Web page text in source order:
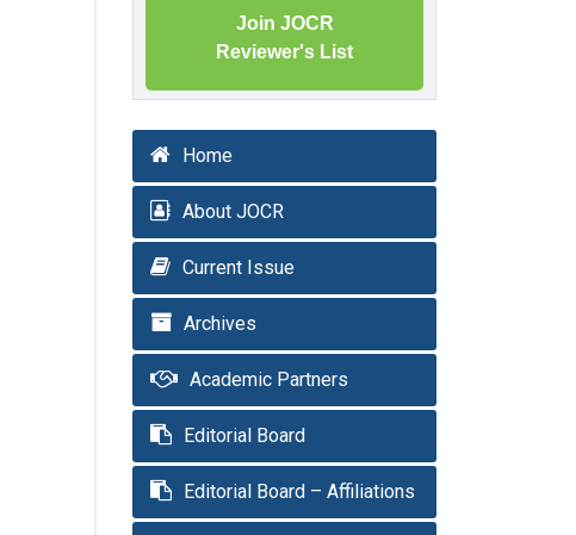
Join JOCR
Reviewer's List
Home
About JOCR
Current Issue
Archives
Academic Partners
Editorial Board
Editorial Board – Affiliations